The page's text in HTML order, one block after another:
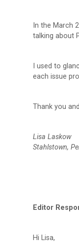
In the March
talking about
I used to
each issue
Thank you
Lisa Laskow
Stahlstown,
Editor
Hi Lisa,